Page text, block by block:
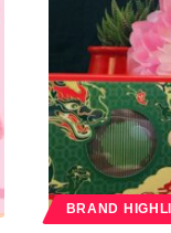
BRAND